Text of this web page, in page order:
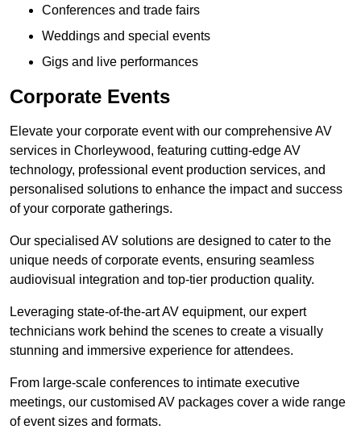
Conferences and trade fairs
Weddings and special events
Gigs and live performances
Corporate Events
Elevate your corporate event with our comprehensive AV
services in Chorleywood, featuring cutting-edge AV
technology, professional event production services, and
personalised solutions to enhance the impact and success
of your corporate gatherings.
Our specialised AV solutions are designed to cater to the
unique needs of corporate events, ensuring seamless
audiovisual integration and top-tier production quality.
Leveraging state-of-the-art AV equipment, our expert
technicians work behind the scenes to create a visually
stunning and immersive experience for attendees.
From large-scale conferences to intimate executive
meetings, our customised AV packages cover a wide range
of event sizes and formats.